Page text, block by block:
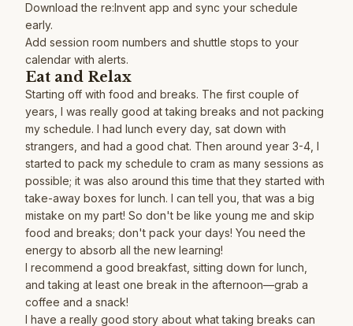
Download the re:Invent app and sync your schedule
early.
Add session room numbers and shuttle stops to your
calendar with alerts.
Eat and Relax
Starting off with food and breaks. The first couple of
years, I was really good at taking breaks and not packing
my schedule. I had lunch every day, sat down with
strangers, and had a good chat. Then around year 3-4, I
started to pack my schedule to cram as many sessions as
possible; it was also around this time that they started with
take-away boxes for lunch. I can tell you, that was a big
mistake on my part! So don't be like young me and skip
food and breaks; don't pack your days! You need the
energy to absorb all the new learning!
I recommend a good breakfast, sitting down for lunch,
and taking at least one break in the afternoon—grab a
coffee and a snack!
I have a really good story about what taking breaks can